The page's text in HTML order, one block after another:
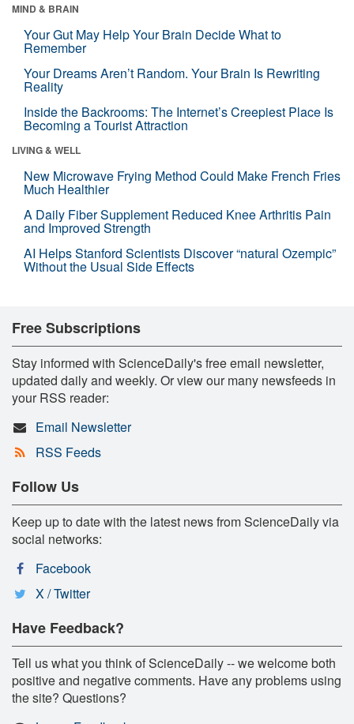
MIND & BRAIN
Your Gut May Help Your Brain Decide What to
Remember
Your Dreams Aren’t Random. Your Brain Is Rewriting
Reality
Inside the Backrooms: The Internet’s Creepiest Place Is
Becoming a Tourist Attraction
LIVING & WELL
New Microwave Frying Method Could Make French Fries
Much Healthier
A Daily Fiber Supplement Reduced Knee Arthritis Pain
and Improved Strength
AI Helps Stanford Scientists Discover “natural Ozempic”
Without the Usual Side Effects
Free Subscriptions
Stay informed with ScienceDaily's free email newsletter,
updated daily and weekly. Or view our many newsfeeds in
your RSS reader:
Email Newsletter
RSS Feeds
Follow Us
Keep up to date with the latest news from ScienceDaily via
social networks:
Facebook
X / Twitter
Have Feedback?
Tell us what you think of ScienceDaily -- we welcome both
positive and negative comments. Have any problems using
the site? Questions?